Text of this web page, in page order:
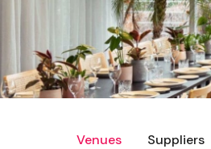
Venues Suppliers